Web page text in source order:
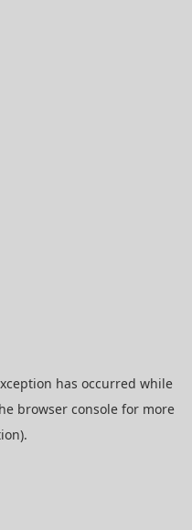
has occurred while
browser consolefor more